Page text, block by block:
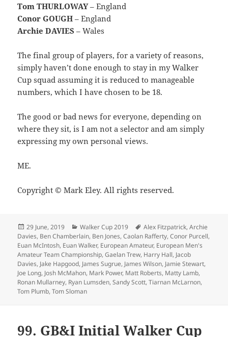
Tom THURLOWAY– England
Conor GOUGH – England
Archie DAVIES – Wales
The final group of players, for a variety of reasons,
simply haven’t done enough to stay in my Walker
Cup squad assuming it is reduced to manageable
numbers, which I have chosen to be 18.
The good or bad news for everyone, depending on
where they sit, is I am not a selector and am simply
expressing my own personal views.
ME.
Copyright © Mark Eley. All rights reserved.
Posted
on
29 June, 2019 Categories
Walker Cup 2019 Tags
Alex Fitzpatrick,Archie
Davies, Ben Chamberlain, Ben Jones,Caolan Rafferty,Conor Purcell,
Euan McIntosh, Euan Walker, European Amateur, European Men's
Amateur Team Championship,Gaelan Trew, Harry Hall, Jacob
Davies, Jake Hapgood, James Sugrue, James Wilson, Jamie Stewart,
Joe Long, Josh McMahon, Mark Power, Matt Roberts, Matty Lamb,
Ronan Mullarney, Ryan Lumsden,Sandy Scott,Tiarnan McLarnon,
Tom Plumb,Tom Sloman
99. GB&I Initial Walker Cup